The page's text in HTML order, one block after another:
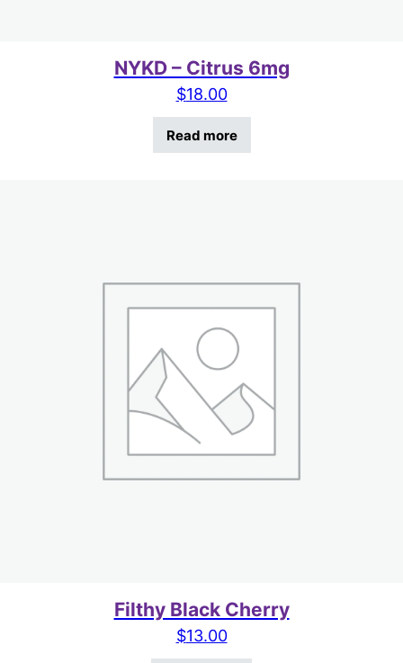
NYKD – Citrus 6mg
$18.00
Read more
Filthy Black Cherry
$13.00